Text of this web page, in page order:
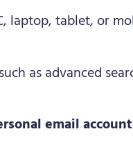
laptop, tablet, or
as advanced
email account